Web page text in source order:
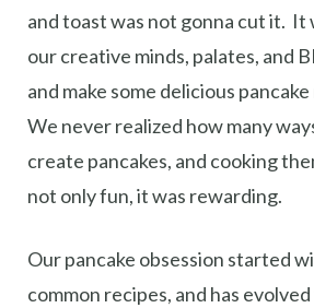
and toast was not gonna cut it. It
our creative minds, palates, and
and make some delicious
We never realized how many
create pancakes, and cooking
not only fun, it was rewarding.
Our pancake obsession started
common recipes, and has